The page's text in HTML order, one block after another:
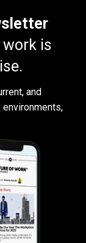
work is
and